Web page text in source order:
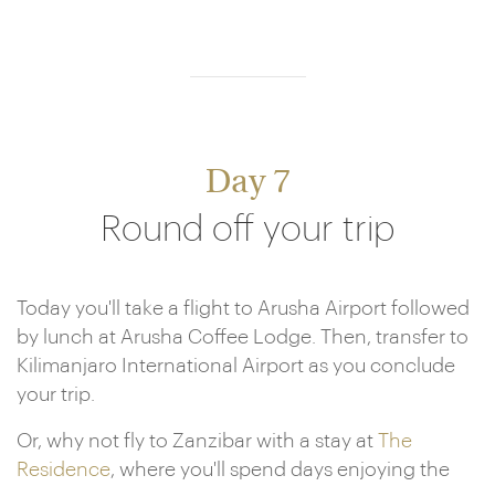
Day 7
Round off your trip
Today you'll take a flight to Arusha Airport followed
by lunch at Arusha Coffee Lodge. Then, transfer to
Kilimanjaro International Airport as you conclude
your trip.
Or, why not fly to Zanzibar with a stay at The
Residence, where you'll spend days enjoying the